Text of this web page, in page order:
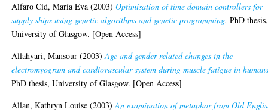
Alfaro Cid, María Eva (2003)Optimisation of time domain controllers for
supply ships using genetic algorithms and genetic programming. PhD thesis,
University of Glasgow. [Open Access]
Allahyari, Mansour (2003)Age and gender related changes in the
electromyogram and cardiovascular system during muscle fatigue in
PhD thesis, University of Glasgow. [Open Access]
Allan, Kathryn Louise (2003)An examination of metaphor from Old